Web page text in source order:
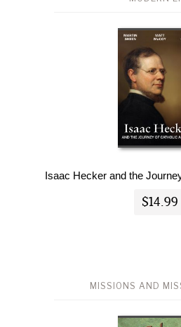
Isaac Hecker and the
$14.99
MISSIONS AND